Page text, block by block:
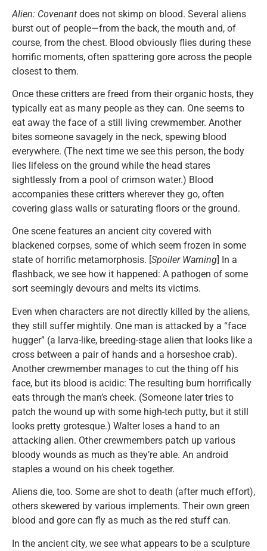
Alien: Covenant does not skimp on blood. Several aliens
burst out of people—from the back, the mouth and, of
course, from the chest. Blood obviously flies during these
horrific moments, often spattering gore across the people
closest to them.
Once these critters are freed from their organic hosts, they
typically eat as many people as they can. One seems to
eat away the face of a still living crewmember. Another
bites someone savagely in the neck, spewing blood
everywhere. (The next time we see this person, the body
lies lifeless on the ground while the head stares
sightlessly from a pool of crimson water.) Blood
accompanies these critters wherever they go, often
covering glass walls or saturating floors or the ground.
One scene features an ancient city covered with
blackened corpses, some of which seem frozen in some
state of horrific metamorphosis. [Spoiler Warning] In a
flashback, we see how it happened: A pathogen of some
sort seemingly devours and melts its victims.
Even when characters are not directly killed by the aliens,
they still suffer mightily. One man is attacked by a “face
hugger” (a larva-like, breeding-stage alien that looks like a
cross between a pair of hands and a horseshoe crab).
Another crewmember manages to cut the thing off his
face, but its blood is acidic: The resulting burn horrifically
eats through the man’s cheek. (Someone later tries to
patch the wound up with some high-tech putty, but it still
looks pretty grotesque.) Walter loses a hand to an
attacking alien. Other crewmembers patch up various
bloody wounds as much as they’re able. An android
staples a wound on his cheek together.
Aliens die, too. Some are shot to death (after much effort),
others skewered by various implements. Their own green
blood and gore can fly as much as the red stuff can.
In the ancient city, we see what appears to be a sculpture